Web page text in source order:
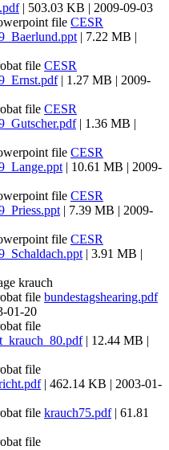
| 503.03 KB | 2009-09-03
CESR
| 7.22 MB |
CESR
| 1.27 MB | 2009-
CESR
| 1.36 MB |
CESR
| 10.61 MB | 2009-
CESR
| 7.39 MB | 2009-
CESR
| 3.91 MB |
krauch
bundestagshearing.pdf
01-20
| 12.44 MB |
| 462.14 KB | 2003-01-
krauch75.pdf| 61.81